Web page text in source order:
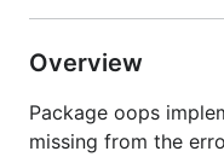
package level
Overview
Package oops
missing from the